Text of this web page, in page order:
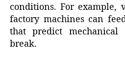
conditions. For example,
factory machines can
that predict mechanical
break.